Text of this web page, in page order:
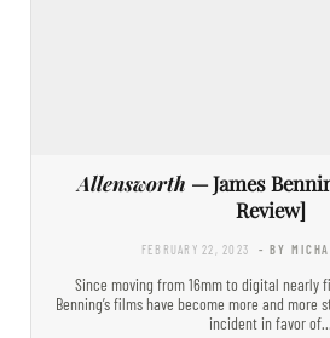
Allensworth — James
Review]
FEBRUARY 22, 2023 - BY
Since moving from 16mm to digital nearly
Benning’s films have become more and more
incident in favor of…